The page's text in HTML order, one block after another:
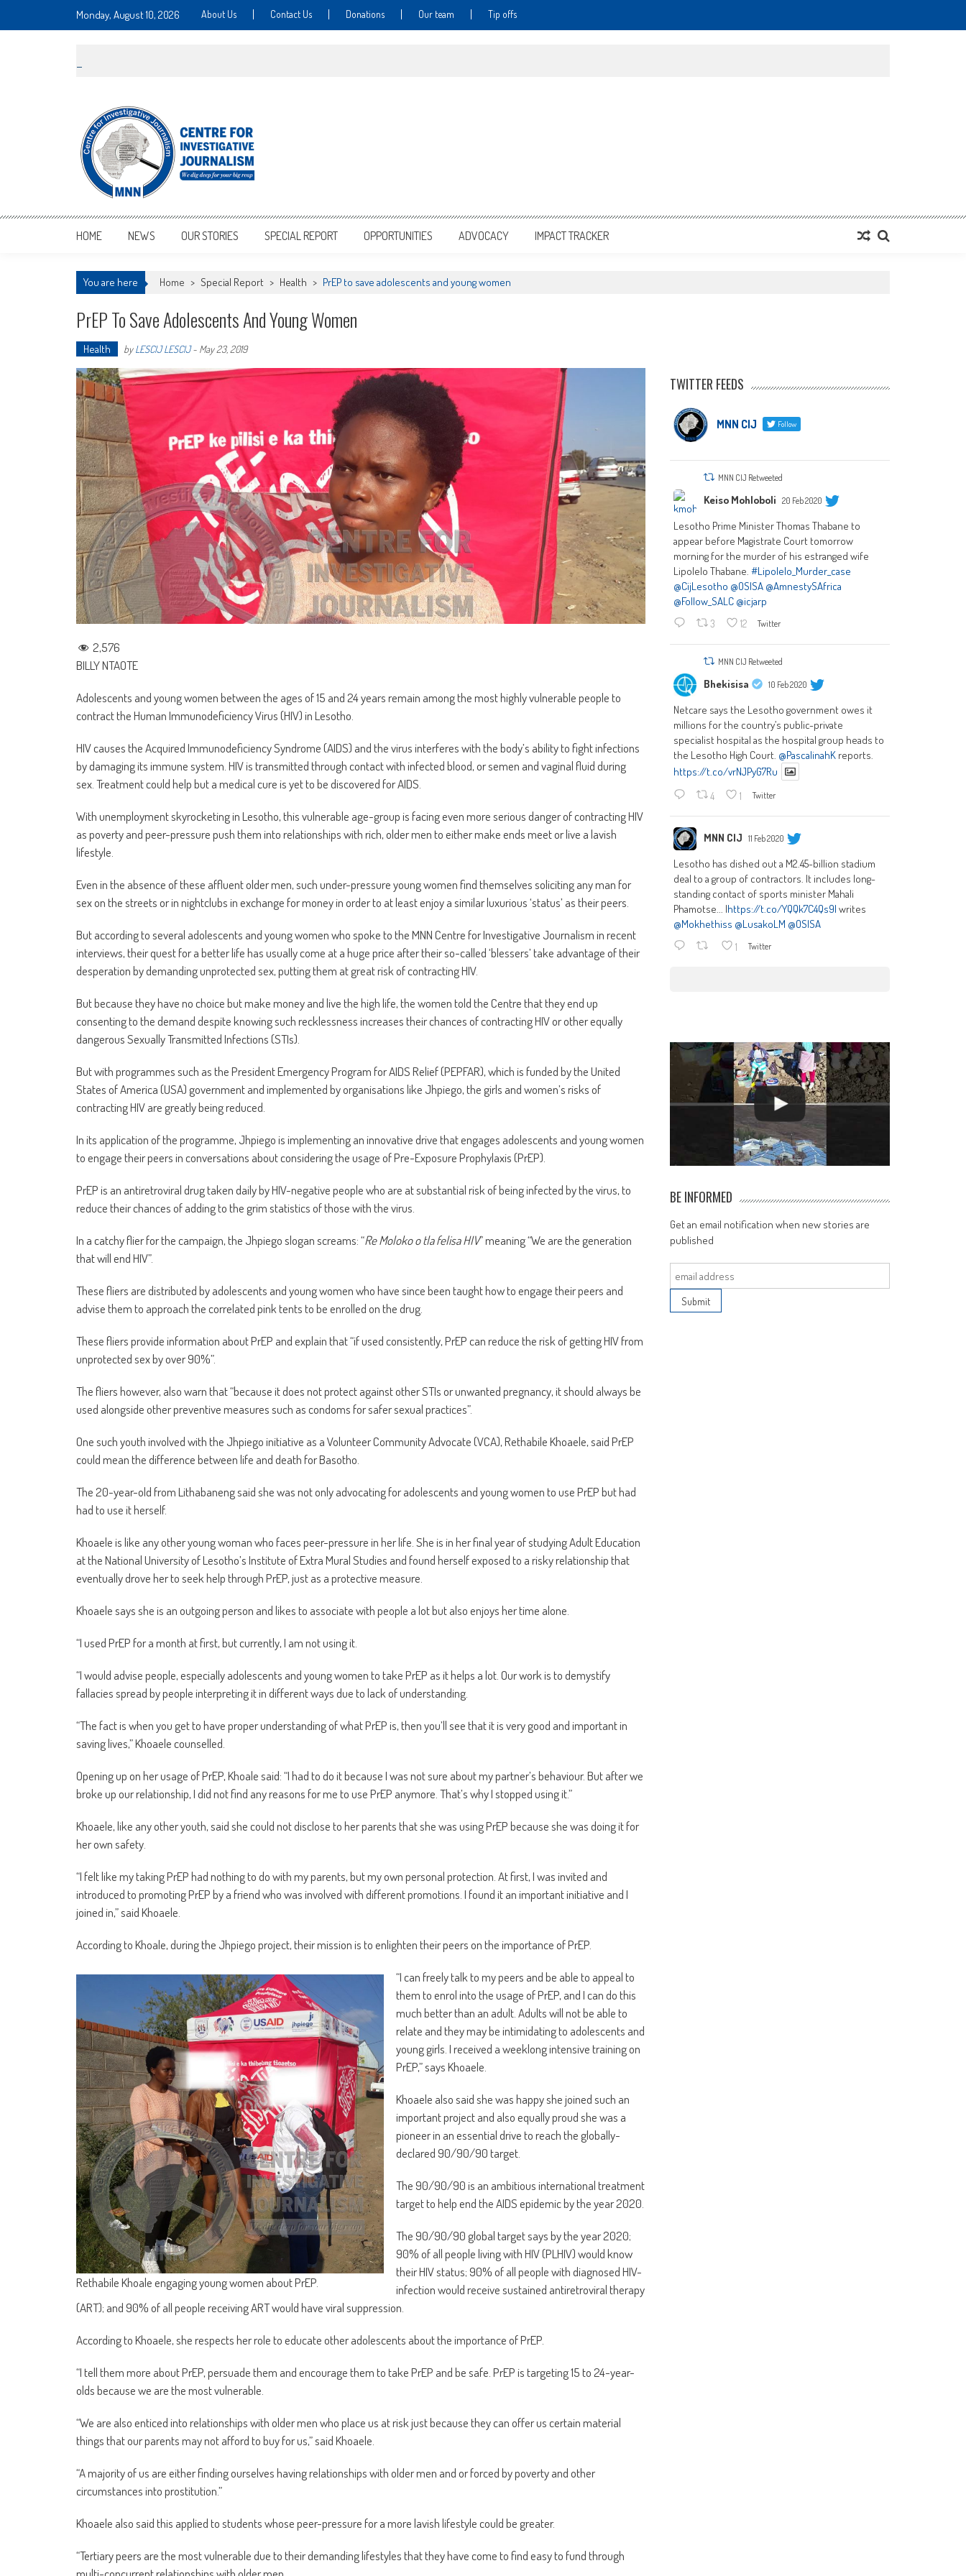
Monday, August 10, 2026 About Us Contact Us Donations Our team Tip offs
MNNCIJ
Centre For Investigative Journalism
HOME NEWS OUR STORIES SPECIAL REPORT OPPORTUNITIES ADVOCACY IMPACT TRACKER
You are here Home > Special Report > Health > PrEP to save adolescents and young women
PrEP To Save Adolescents And Young Women
Health byLESCIJ LESCIJ- May 23, 2019
2,576
BILLY NTAOTE
Adolescents and young women between the ages of 15 and 24 years remain among the most highly vulnerable people to
contract the Human Immunodeficiency Virus (HIV) in Lesotho.
HIV causes the Acquired Immunodeficiency Syndrome (AIDS) and the virus interferes with the body’s ability to fight infections
by damaging its immune system. HIV is transmitted through contact with infected blood, or semen and vaginal fluid during
sex. Treatment could help but a medical cure is yet to be discovered for AIDS.
With unemployment skyrocketing in Lesotho, this vulnerable age-group is facing even more serious danger of contracting HIV
as poverty and peer-pressure push them into relationships with rich, older men to either make ends meet or live a lavish
lifestyle.
Even in the absence of these affluent older men, such under-pressure young women find themselves soliciting any man for
sex on the streets or in nightclubs in exchange for money in order to at least enjoy a similar luxurious ‘status’ as their peers.
But according to several adolescents and young women who spoke to the MNN Centre for Investigative Journalism in recent
interviews, their quest for a better life has usually come at a huge price after their so-called ‘blessers’ take advantage of their
desperation by demanding unprotected sex, putting them at great risk of contracting HIV.
But because they have no choice but make money and live the high life, the women told the Centre that they end up
consenting to the demand despite knowing such recklessness increases their chances of contracting HIV or other equally
dangerous Sexually Transmitted Infections (STIs).
But with programmes such as the President Emergency Program for AIDS Relief (PEPFAR), which is funded by the United
States of America (USA) government and implemented by organisations like Jhpiego, the girls and women’s risks of
contracting HIV are greatly being reduced.
In its application of the programme, Jhpiego is implementing an innovative drive that engages adolescents and young women
to engage their peers in conversations about considering the usage of Pre-Exposure Prophylaxis (PrEP).
PrEP is an antiretroviral drug taken daily by HIV-negative people who are at substantial risk of being infected by the virus, to
reduce their chances of adding to the grim statistics of those with the virus.
In a catchy flier for the campaign, the Jhpiego slogan screams: “Re Moloko o tla felisa HIV” meaning “We are the generation
that will end HIV”.
These fliers are distributed by adolescents and young women who have since been taught how to engage their peers and
advise them to approach the correlated pink tents to be enrolled on the drug.
These fliers provide information about PrEP and explain that “if used consistently, PrEP can reduce the risk of getting HIV from
unprotected sex by over 90%”.
The fliers however, also warn that “because it does not protect against other STIs or unwanted pregnancy, it should always be
used alongside other preventive measures such as condoms for safer sexual practices”.
One such youth involved with the Jhpiego initiative as a Volunteer Community Advocate (VCA), Rethabile Khoaele, said PrEP
could mean the difference between life and death for Basotho.
The 20-year-old from Lithabaneng said she was not only advocating for adolescents and young women to use PrEP but had
had to use it herself.
Khoaele is like any other young woman who faces peer-pressure in her life. She is in her final year of studying Adult Education
at the National University of Lesotho’s Institute of Extra Mural Studies and found herself exposed to a risky relationship that
eventually drove her to seek help through PrEP, just as a protective measure.
Khoaele says she is an outgoing person and likes to associate with people a lot but also enjoys her time alone.
“I used PrEP for a month at first, but currently, I am not using it.
“I would advise people, especially adolescents and young women to take PrEP as it helps a lot. Our work is to demystify
fallacies spread by people interpreting it in different ways due to lack of understanding.
“The fact is when you get to have proper understanding of what PrEP is, then you’ll see that it is very good and important in
saving lives,” Khoaele counselled.
Opening up on her usage of PrEP, Khoale said: “I had to do it because I was not sure about my partner’s behaviour. But after we
broke up our relationship, I did not find any reasons for me to use PrEP anymore. That’s why I stopped using it.”
Khoaele, like any other youth, said she could not disclose to her parents that she was using PrEP because she was doing it for
her own safety.
“I felt like my taking PrEP had nothing to do with my parents, but my own personal protection. At first, I was invited and
introduced to promoting PrEP by a friend who was involved with different promotions. I found it an important initiative and I
joined in,” said Khoaele.
According to Khoale, during the Jhpiego project, their mission is to enlighten their peers on the importance of PrEP.
Rethabile Khoale engaging young women about PrEP.
“I can freely talk to my peers and be able to appeal to
them to enrol into the usage of PrEP, and I can do this
much better than an adult. Adults will not be able to
relate and they may be intimidating to adolescents and
young girls. I received a weeklong intensive training on
PrEP,” says Khoaele.
Khoaele also said she was happy she joined such an
important project and also equally proud she was a
pioneer in an essential drive to reach the globally-
declared 90/90/90 target.
The 90/90/90 is an ambitious international treatment
target to help end the AIDS epidemic by the year 2020.
The 90/90/90 global target says by the year 2020;
90% of all people living with HIV (PLHIV) would know
their HIV status; 90% of all people with diagnosed HIV-
infection would receive sustained antiretroviral therapy
(ART); and 90% of all people receiving ART would have viral suppression.
According to Khoaele, she respects her role to educate other adolescents about the importance of PrEP.
“I tell them more about PrEP, persuade them and encourage them to take PrEP and be safe. PrEP is targeting 15 to 24-year-
olds because we are the most vulnerable.
“We are also enticed into relationships with older men who place us at risk just because they can offer us certain material
things that our parents may not afford to buy for us,” said Khoaele.
“A majority of us are either finding ourselves having relationships with older men and or forced by poverty and other
circumstances into prostitution.”
Khoaele also said this applied to students whose peer-pressure for a more lavish lifestyle could be greater.
“Tertiary peers are the most vulnerable due to their demanding lifestyles that they have come to find easy to fund through
TWITTER FEEDS
MNN CIJ Follow
MNN CIJ Retweeted
Keiso Mohloboli 20 Feb 2020
Lesotho Prime Minister Thomas Thabane to
appear before Magistrate Court tomorrow
morning for the murder of his estranged wife
Lipolelo Thabane.#Lipolelo_Murder_case
@CijLesotho @OSISA @AmnestySAfrica
@Follow_SALC @icjarp
3 12 Twitter
MNN CIJ Retweeted
Bhekisisa 10 Feb 2020
Netcare says the Lesotho government owes it
millions for the country’s public-private
specialist hospital as the hospital group heads to
the Lesotho High Court. @PascalinahK reports.
https://t.co/vrNJPyG7Ru
4 1 Twitter
MNN CIJ 11 Feb 2020
Lesotho has dished out a M2.45-billion stadium
deal to a group of contractors. It includes long-
standing contact of sports minister Mahali
Phamotse... |https://t.co/YQQk7C4Qs9| writes
@Mokhethiss @LusakoLM @OSISA
1 Twitter
BE INFORMED
Get an email notification when new stories are
published